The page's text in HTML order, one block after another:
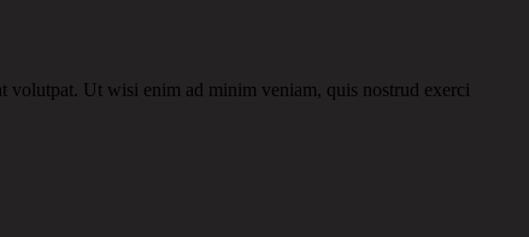
volutpat. Ut wisi enim ad minim veniam, quis nostrud exerci